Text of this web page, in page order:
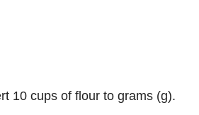
10 cups of flour to grams (g).